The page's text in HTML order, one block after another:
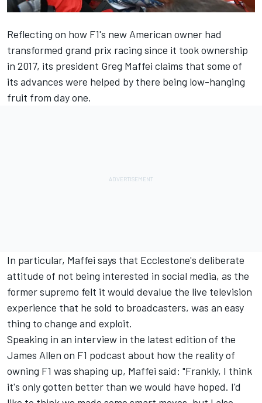
Reflecting on how F1's new American owner had
transformed grand prix racing since it took ownership
in 2017, its president Greg Maffei claims that some of
its advances were helped by there being low-hanging
fruit from day one.
In particular, Maffei says that Ecclestone's deliberate
attitude of not being interested in social media, as the
former supremo felt it would devalue the live television
experience that he sold to broadcasters, was an easy
thing to change and exploit.
Speaking in an interview in the latest edition of the
James Allen on F1 podcast about how the reality of
owning F1 was shaping up, Maffei said: "Frankly, I think
it's only gotten better than we would have hoped. I'd